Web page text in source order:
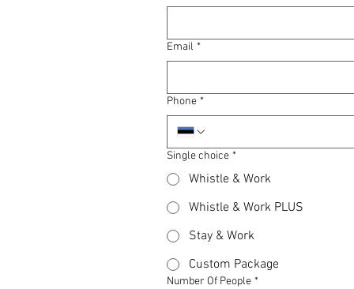
Email *
Phone *
Single choice *
Whistle & Work
Whistle & Work PLUS
Stay & Work
Custom Package
Number Of People *